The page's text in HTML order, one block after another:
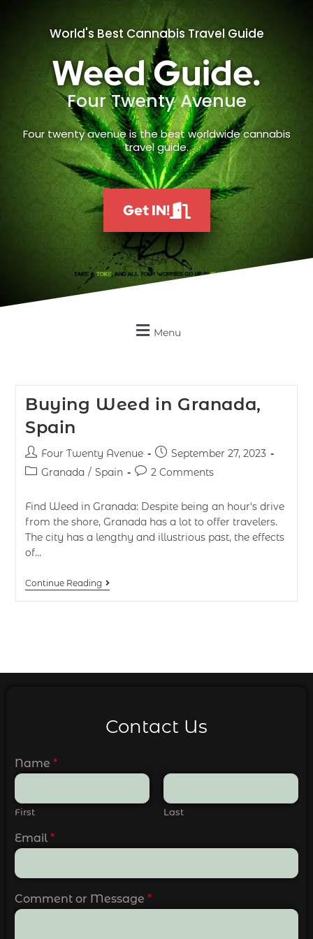
World's Best Cannabis Travel Guide
Weed Guide.
Four Twenty Avenue
Four twenty avenue is the best worldwide cannabis
travel guide.
Get IN!
Menu
Buying Weed in Granada,
Spain
Four Twenty Avenue
September 27, 2023
Granada / Spain 2 Comments
Find Weed in Granada: Despite being an hour's drive
from the shore, Granada has a lot to offer travelers.
The city has a lengthy and illustrious past, the effects
of…
Continue Reading
Contact Us
Name *
First Last
Email *
Comment or Message *